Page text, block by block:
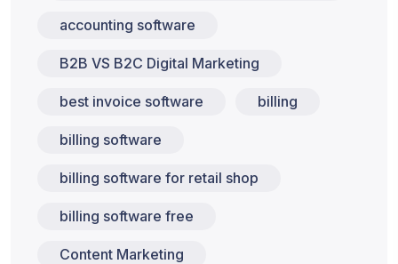
accounting software
B2B VS B2C Digital Marketing
best invoice software billing
billing software
billing software for retail shop
billing software free
Content Marketing